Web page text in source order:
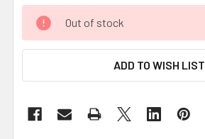
Out of stock
ADD TO WISH LIST